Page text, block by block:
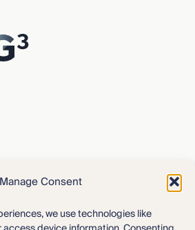
Manage Consent
we use technologies like